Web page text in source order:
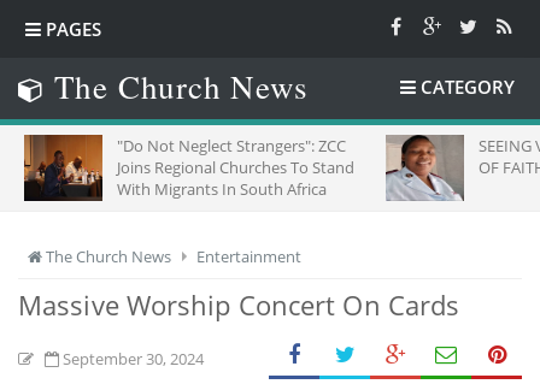
PAGES
The Church News CATEGORY
"Do Not Neglect Strangers": ZCC
Joins Regional Churches To Stand
With Migrants In South Africa
SEEING
OF FAITH
The Church News Entertainment
Massive Worship Concert On Cards
September 30, 2024